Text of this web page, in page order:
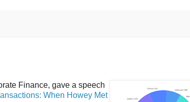
Finance, gave a speech
When Howey Met